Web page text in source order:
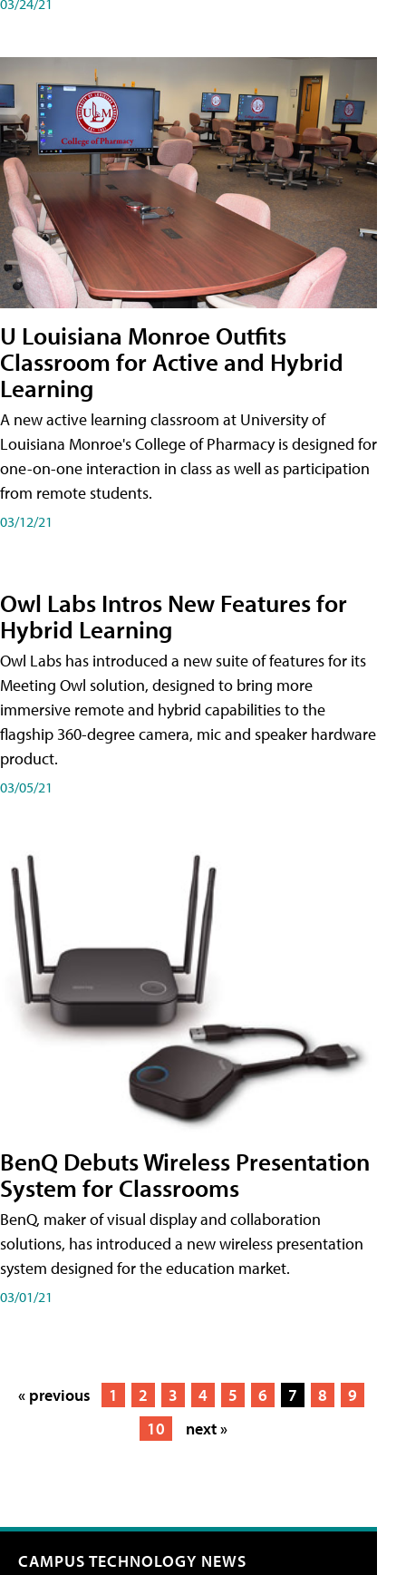
U Louisiana Monroe Outfits
Classroom for Active and Hybrid
Learning
A new active learning classroom at University of
Louisiana Monroe's College of Pharmacy is designed for
one-on-one interaction in class as well as participation
from remote students.
03/12/21
Owl Labs Intros New Features for
Hybrid Learning
Owl Labs has introduced a new suite of features for its
Meeting Owl solution, designed to bring more
immersive remote and hybrid capabilities to the
flagship 360-degree camera, mic and speaker hardware
product.
03/05/21
BenQ Debuts Wireless Presentation
System for Classrooms
BenQ, maker of visual display and collaboration
solutions, has introduced a new wireless presentation
system designed for the education market.
03/01/21
« previous 1 2 3 4 5 6 7 8
9
10
next »
CAMPUS TECHNOLOGY NEWS